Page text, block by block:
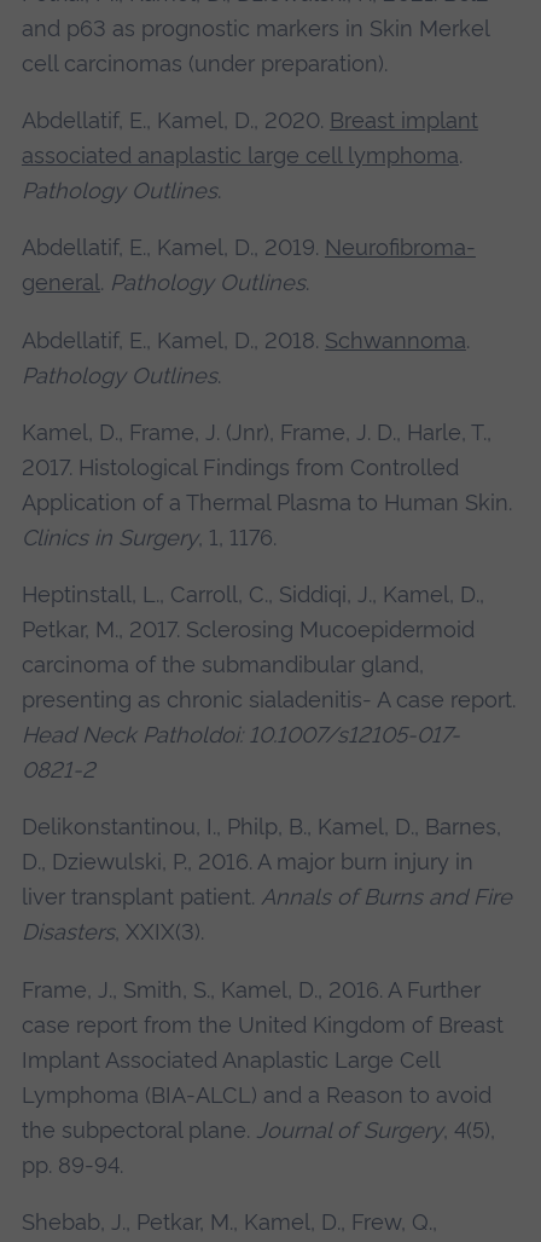
and p63 as prognostic markers in Skin Merkel
cell carcinomas (under preparation).
Abdellatif, E., Kamel, D., 2020. Breast implant
associated anaplastic large cell lymphoma.
Pathology Outlines.
Abdellatif, E., Kamel, D., 2019. Neurofibroma-
general. Pathology Outlines.
Abdellatif, E., Kamel, D., 2018. Schwannoma.
Pathology Outlines.
Kamel, D., Frame, J. (Jnr), Frame, J. D., Harle, T.,
2017. Histological Findings from Controlled
Application of a Thermal Plasma to Human Skin.
Clinics in Surgery, 1, 1176.
Heptinstall, L., Carroll, C., Siddiqi, J., Kamel, D.,
Petkar, M., 2017. Sclerosing Mucoepidermoid
carcinoma of the submandibular gland,
presenting as chronic sialadenitis- A case report.
Head Neck Patholdoi: 10.1007/s12105-017-
0821-2
Delikonstantinou, I., Philp, B., Kamel, D., Barnes,
D., Dziewulski, P., 2016. A major burn injury in
liver transplant patient. Annals of Burns and Fire
Disasters, XXIX(3).
Frame, J., Smith, S., Kamel, D., 2016. A Further
case report from the United Kingdom of Breast
Implant Associated Anaplastic Large Cell
Lymphoma (BIA-ALCL) and a Reason to avoid
the subpectoral plane. Journal of Surgery, 4(5),
pp. 89-94.
Shebab, J., Petkar, M., Kamel, D., Frew, Q.,